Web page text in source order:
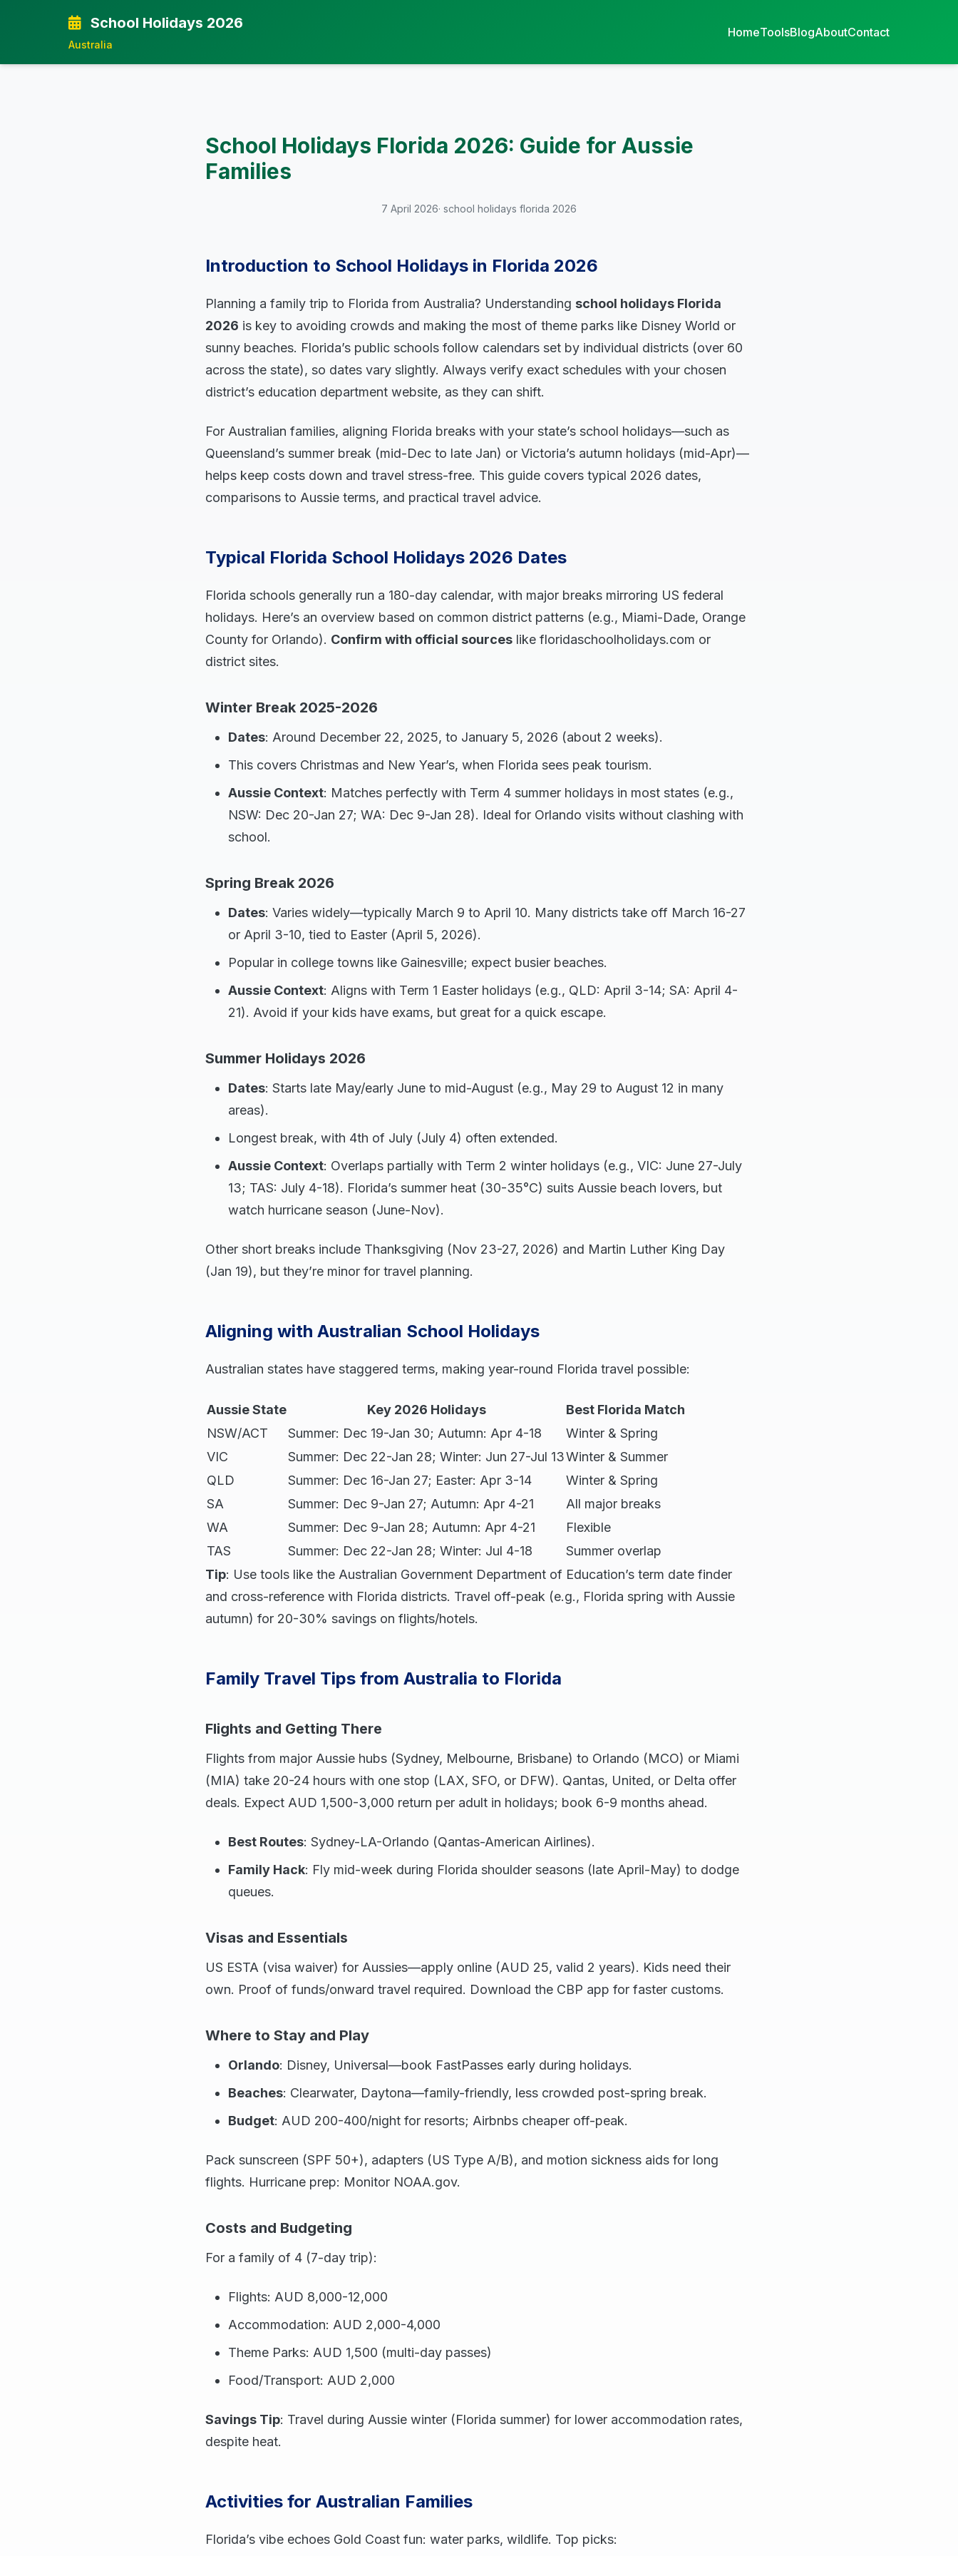
School Holidays 2026
Australia
HomeToolsBlogAboutContact
School Holidays Florida 2026: Guide for Aussie
Families
7 April 2026· school holidays florida 2026
Introduction to School Holidays in Florida 2026
Planning a family trip to Florida from Australia? Understanding school holidays Florida
2026 is key to avoiding crowds and making the most of theme parks like Disney World or
sunny beaches. Florida’s public schools follow calendars set by individual districts (over 60
across the state), so dates vary slightly. Always verify exact schedules with your chosen
district’s education department website, as they can shift.
For Australian families, aligning Florida breaks with your state’s school holidays—such as
Queensland’s summer break (mid-Dec to late Jan) or Victoria’s autumn holidays (mid-Apr)—
helps keep costs down and travel stress-free. This guide covers typical 2026 dates,
comparisons to Aussie terms, and practical travel advice.
Typical Florida School Holidays 2026 Dates
Florida schools generally run a 180-day calendar, with major breaks mirroring US federal
holidays. Here’s an overview based on common district patterns (e.g., Miami-Dade, Orange
County for Orlando). Confirm with official sources like floridaschoolholidays.com or
district sites.
Winter Break 2025-2026
Dates: Around December 22, 2025, to January 5, 2026 (about 2 weeks).
This covers Christmas and New Year’s, when Florida sees peak tourism.
Aussie Context: Matches perfectly with Term 4 summer holidays in most states (e.g.,
NSW: Dec 20-Jan 27; WA: Dec 9-Jan 28). Ideal for Orlando visits without clashing with
school.
Spring Break 2026
Dates: Varies widely—typically March 9 to April 10. Many districts take off March 16-27
or April 3-10, tied to Easter (April 5, 2026).
Popular in college towns like Gainesville; expect busier beaches.
Aussie Context: Aligns with Term 1 Easter holidays (e.g., QLD: April 3-14; SA: April 4-
21). Avoid if your kids have exams, but great for a quick escape.
Summer Holidays 2026
Dates: Starts late May/early June to mid-August (e.g., May 29 to August 12 in many
areas).
Longest break, with 4th of July (July 4) often extended.
Aussie Context: Overlaps partially with Term 2 winter holidays (e.g., VIC: June 27-July
13; TAS: July 4-18). Florida’s summer heat (30-35°C) suits Aussie beach lovers, but
watch hurricane season (June-Nov).
Other short breaks include Thanksgiving (Nov 23-27, 2026) and Martin Luther King Day
(Jan 19), but they’re minor for travel planning.
Aligning with Australian School Holidays
Australian states have staggered terms, making year-round Florida travel possible:
Aussie State Key 2026 Holidays
Best Florida Match
NSW/ACT
Summer: Dec 19-Jan 30; Autumn: Apr 4-18
Winter & Spring
VIC
Summer: Dec 22-Jan 28; Winter: Jun 27-Jul 13Winter & Summer
QLD
Summer: Dec 16-Jan 27; Easter: Apr 3-14
Winter & Spring
SA
Summer: Dec 9-Jan 27; Autumn: Apr 4-21
All major breaks
WA
Summer: Dec 9-Jan 28; Autumn: Apr 4-21
Flexible
TAS
Summer: Dec 22-Jan 28; Winter: Jul 4-18
Summer overlap
Tip: Use tools like the Australian Government Department of Education’s term date finder
and cross-reference with Florida districts. Travel off-peak (e.g., Florida spring with Aussie
autumn) for 20-30% savings on flights/hotels.
Family Travel Tips from Australia to Florida
Flights and Getting There
Flights from major Aussie hubs (Sydney, Melbourne, Brisbane) to Orlando (MCO) or Miami
(MIA) take 20-24 hours with one stop (LAX, SFO, or DFW). Qantas, United, or Delta offer
deals. Expect AUD 1,500-3,000 return per adult in holidays; book 6-9 months ahead.
Best Routes: Sydney-LA-Orlando (Qantas-American Airlines).
Family Hack: Fly mid-week during Florida shoulder seasons (late April-May) to dodge
queues.
Visas and Essentials
US ESTA (visa waiver) for Aussies—apply online (AUD 25, valid 2 years). Kids need their
own. Proof of funds/onward travel required. Download the CBP app for faster customs.
Where to Stay and Play
Orlando: Disney, Universal—book FastPasses early during holidays.
Beaches: Clearwater, Daytona—family-friendly, less crowded post-spring break.
Budget: AUD 200-400/night for resorts; Airbnbs cheaper off-peak.
Pack sunscreen (SPF 50+), adapters (US Type A/B), and motion sickness aids for long
flights. Hurricane prep: Monitor NOAA.gov.
Costs and Budgeting
For a family of 4 (7-day trip):
Flights: AUD 8,000-12,000
Accommodation: AUD 2,000-4,000
Theme Parks: AUD 1,500 (multi-day passes)
Food/Transport: AUD 2,000
Savings Tip: Travel during Aussie winter (Florida summer) for lower accommodation rates,
despite heat.
Activities for Australian Families
Florida’s vibe echoes Gold Coast fun: water parks, wildlife. Top picks: